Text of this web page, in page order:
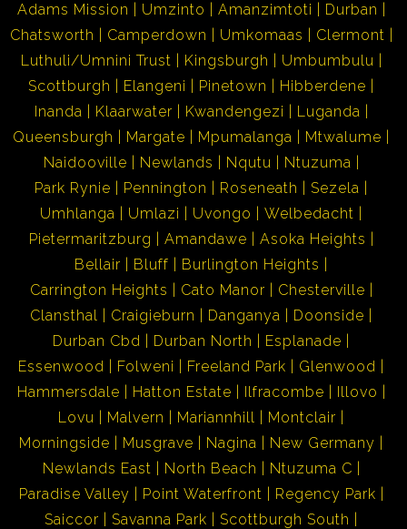
fledged town for your convenience. Investing in this
area is well worth it!!
Kindly take note that the information available on this
advert has been gathered from different sources. Please
also note omissions and errors excepted.
Adams Mission
Umzinto Amanzimtoti
Durban
Chatsworth
Camperdown Umkomaas
Clermont
Luthuli/Umnini Trust
Kingsburgh
Umbumbulu
Scottburgh
Elangeni Pinetown
Hibberdene
Inanda
Klaarwater Kwandengezi
Luganda
Queensburgh
Margate Mpumalanga
Mtwalume
Naidooville
Newlands Nqutu
Ntuzuma
Park Rynie
Pennington Roseneath
Sezela
Umhlanga
Umlazi Uvongo
Welbedacht
Pietermaritzburg
Amandawe
Asoka Heights
Bellair
Bluff
Burlington Heights
Carrington Heights
Cato Manor
Chesterville
Clansthal
Craigieburn Danganya
Doonside
Durban Cbd
Durban North
Esplanade
Essenwood
Folweni Freeland Park
Glenwood
Hammersdale
Hatton Estate Ilfracombe
Illovo
Lovu
Malvern Mariannhill
Montclair
Morningside
Musgrave Nagina
New Germany
Newlands East
North Beach
Ntuzuma C
Paradise Valley
Point Waterfront
Regency Park
Saiccor
Savanna Park
Scottburgh South